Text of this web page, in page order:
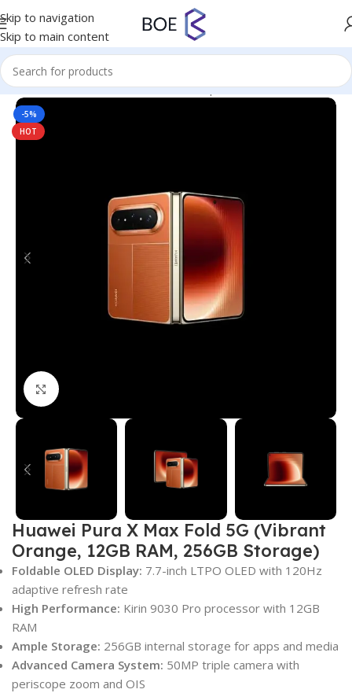
Skip to navigation
Skip to main content
Home/Mobiles & Accessories/Smartphones
-5%
HOT
Click to enlarge
Huawei Pura X Max Fold 5G (Vibrant
Orange, 12GB RAM, 256GB Storage)
Foldable OLED Display: 7.7-inch LTPO OLED with 120Hz
adaptive refresh rate
High Performance: Kirin 9030 Pro processor with 12GB
RAM
Ample Storage: 256GB internal storage for apps and media
Advanced Camera System: 50MP triple camera with
periscope zoom and OIS